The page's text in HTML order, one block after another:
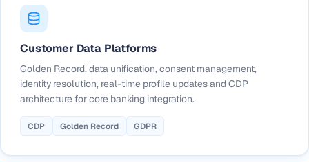
Customer Data Platforms
Golden Record, data unification, consent management,
identity resolution, real-time profile updates and CDP
architecture for core banking integration.
CDP Golden Record GDPR